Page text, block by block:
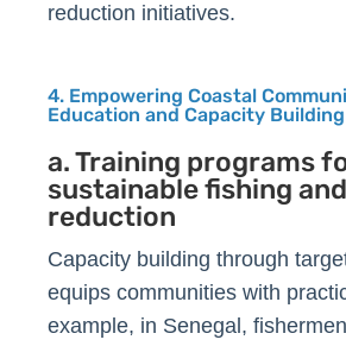
reduction initiatives.
4. Empowering Coastal
Education and Capacity Building
a. Training programs
sustainable fishing
reduction
Capacity building through
equips communities with
example, in Senegal,